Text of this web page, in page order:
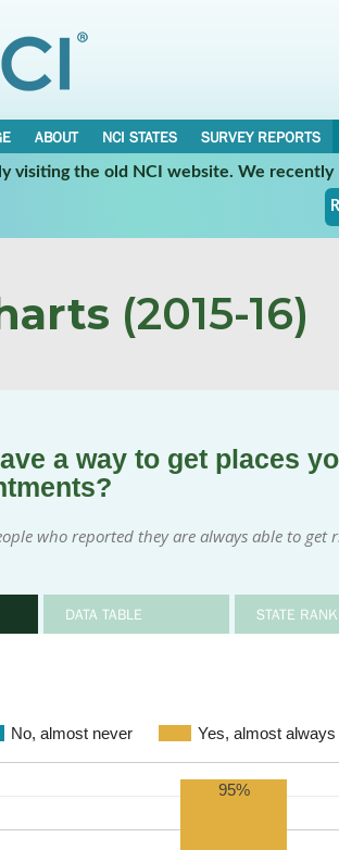
ABOUT NCI STATES
SURVEY REPORTS
visiting the old NCI website. We
(2015-16)
a way to get places
who reported they are always able to
DATA TABLE STATE
No, almost never Yes, almost always
95%